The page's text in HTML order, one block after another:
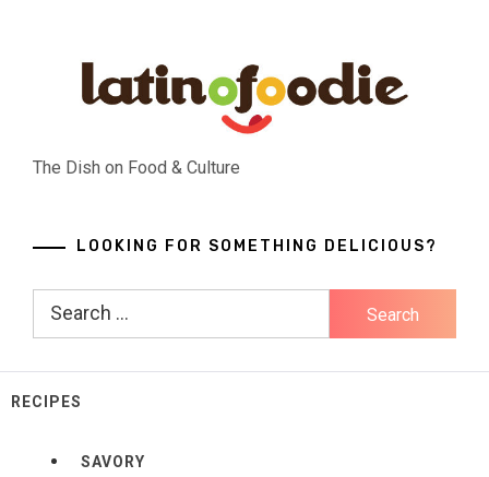
The Dish on Food & Culture
LOOKING FOR SOMETHING DELICIOUS?
Search
RECIPES
SAVORY